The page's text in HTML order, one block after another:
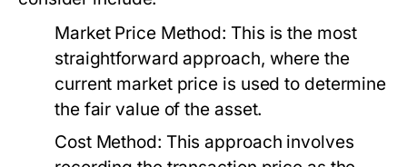
Market Price Method: This is the most
straightforward approach, where the
current market price is used to determine
the fair value of the asset.
Cost Method: This approach involves